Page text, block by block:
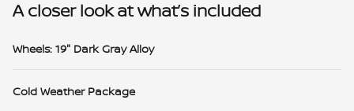
A closer look at what’s included
Wheels: 19" Dark Gray Alloy
Cold Weather Package